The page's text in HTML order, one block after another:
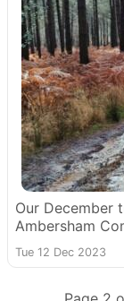
Our December
Ambersham
Tue 12 Dec 2023